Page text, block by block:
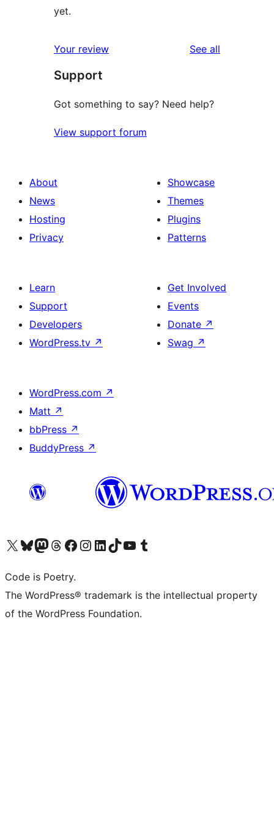
yet.
Your review See all
Support
Got something to say? Need help?
View support forum
About
News
Hosting
Privacy
Showcase
Themes
Plugins
Patterns
Learn
Support
Developers
WordPress.tv ↗
Get Involved
Events
Donate ↗
Swag ↗
WordPress.com ↗
Matt ↗
bbPress ↗
BuddyPress ↗
Visit our X (formerly Twitter) account
Visit our Bluesky account
Visit our Mastodon account
Visit our Threads account
Visit our Facebook page
Visit our Instagram account
Visit our LinkedIn account
Visit our TikTok account
Visit our YouTube channel
Visit our Tumblr account
Code is Poetry.
The WordPress® trademark is the intellectual property
of the WordPress Foundation.